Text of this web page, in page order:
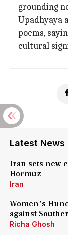
grounding
Upadhyaya
poems,
cultural
Latest News
Iran sets new
Hormuz
Iran
Women's
against
Richa Ghosh